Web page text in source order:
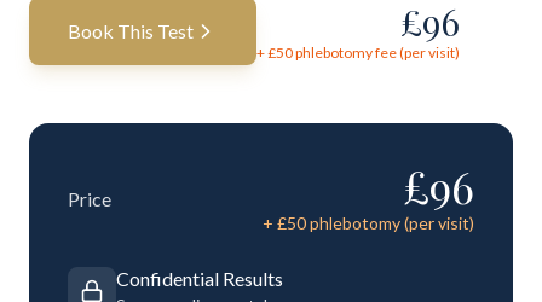
Book This Test £96
+ £50phlebotomy fee (per visit)
Price £96
+ £50phlebotomy (per visit)
Confidential Results